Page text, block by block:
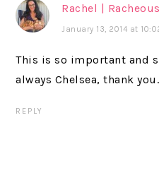
Rachel |
January 13, 2014 at
This is so important and
always Chelsea, thank
REPLY